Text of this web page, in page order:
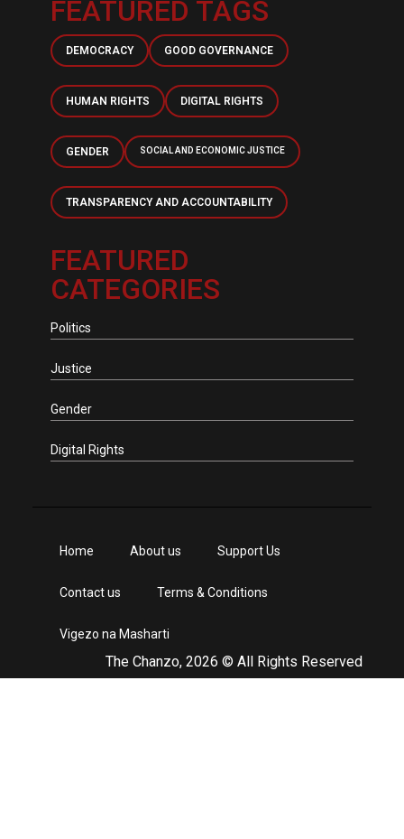
FEATURED TAGS
DEMOCRACY GOOD GOVERNANCE
HUMAN RIGHTS DIGITAL RIGHTS
GENDER SOCIAL AND ECONOMIC JUSTICE
TRANSPARENCY AND ACCOUNTABILITY
FEATURED
CATEGORIES
Politics
Justice
Gender
Digital Rights
The Chanzo, 2026 © All Rights Reserved
Home About us Support Us
Contact us Terms & Conditions
Vigezo na Masharti